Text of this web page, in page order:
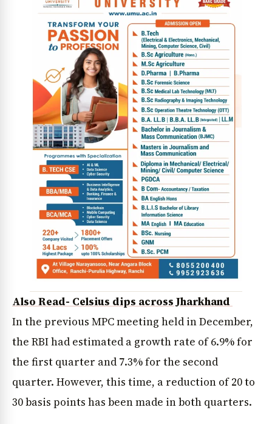
Also Read- Celsius dips across Jharkhand
In the previous MPC meeting held in December,
the RBI had estimated a growth rate of 6.9% for
the first quarter and 7.3% for the second
quarter. However, this time, a reduction of 20 to
30 basis points has been made in both quarters.